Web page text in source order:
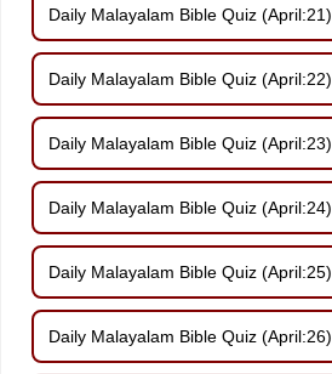
Daily Malayalam Bible Quiz (April:21)
Daily Malayalam Bible Quiz (April:22)
Daily Malayalam Bible Quiz (April:23)
Daily Malayalam Bible Quiz (April:24)
Daily Malayalam Bible Quiz (April:25)
Daily Malayalam Bible Quiz (April:26)